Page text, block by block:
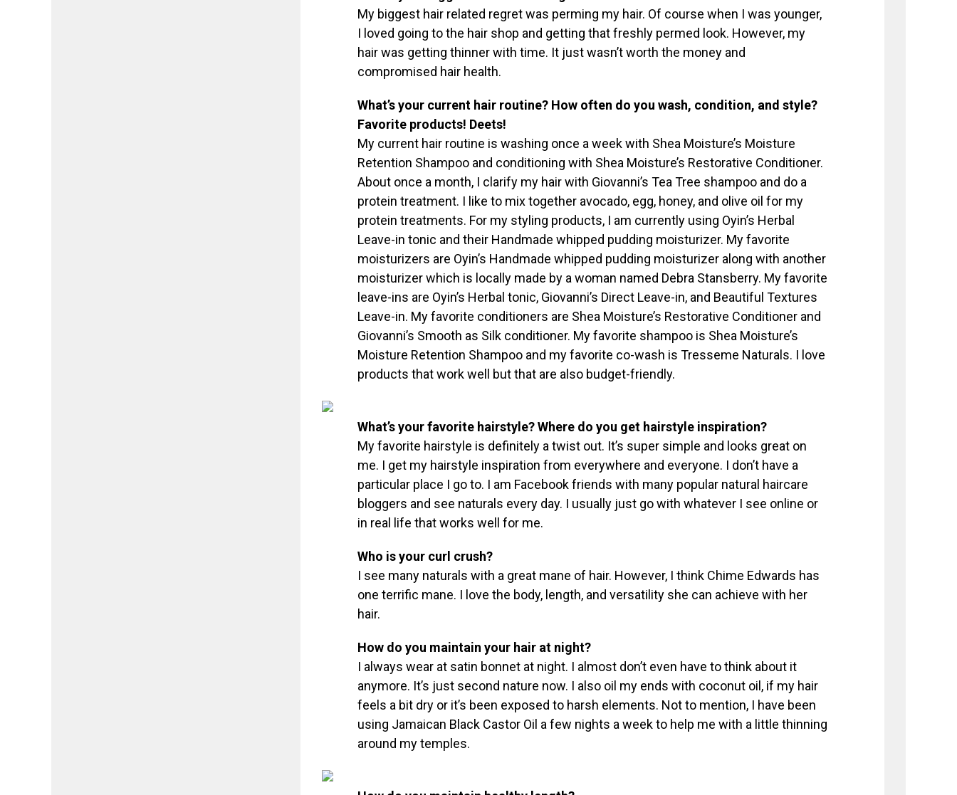
My biggest hair related regret was perming my hair. Of course when I was younger,
I loved going to the hair shop and getting that freshly permed look. However, my
hair was getting thinner with time. It just wasn’t worth the money and
compromised hair health.
What’s your current hair routine? How often do you wash, condition, and style?
Favorite products! Deets!
My current hair routine is washing once a week with Shea Moisture’s Moisture
Retention Shampoo and conditioning with Shea Moisture’s Restorative Conditioner.
About once a month, I clarify my hair with Giovanni’s Tea Tree shampoo and do a
protein treatment. I like to mix together avocado, egg, honey, and olive oil for my
protein treatments. For my styling products, I am currently using Oyin’s Herbal
Leave-in tonic and their Handmade whipped pudding moisturizer. My favorite
moisturizers are Oyin’s Handmade whipped pudding moisturizer along with another
moisturizer which is locally made by a woman named Debra Stansberry. My favorite
leave-ins are Oyin’s Herbal tonic, Giovanni’s Direct Leave-in, and Beautiful Textures
Leave-in. My favorite conditioners are Shea Moisture’s Restorative Conditioner and
Giovanni’s Smooth as Silk conditioner. My favorite shampoo is Shea Moisture’s
Moisture Retention Shampoo and my favorite co-wash is Tresseme Naturals. I love
products that work well but that are also budget-friendly.
What’s your favorite hairstyle? Where do you get hairstyle inspiration?
My favorite hairstyle is definitely a twist out. It’s super simple and looks great on
me. I get my hairstyle inspiration from everywhere and everyone. I don’t have a
particular place I go to. I am Facebook friends with many popular natural haircare
bloggers and see naturals every day. I usually just go with whatever I see online or
in real life that works well for me.
Who is your curl crush?
I see many naturals with a great mane of hair. However, I think Chime Edwards has
one terrific mane. I love the body, length, and versatility she can achieve with her
hair.
How do you maintain your hair at night?
I always wear at satin bonnet at night. I almost don’t even have to think about it
anymore. It’s just second nature now. I also oil my ends with coconut oil, if my hair
feels a bit dry or it’s been exposed to harsh elements. Not to mention, I have been
using Jamaican Black Castor Oil a few nights a week to help me with a little thinning
around my temples.